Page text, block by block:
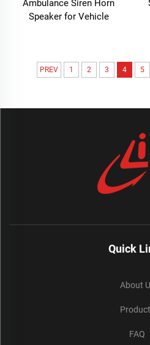
Ambulance Siren Horn
Speaker for Vehicle
PREV 1 2 3 4 5
Quick
About
FAQ